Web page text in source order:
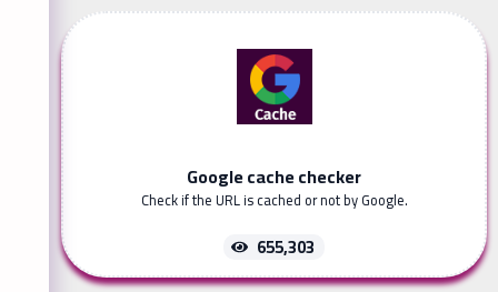
Google cache checker
Check if the URL is cached or not by Google.
655,303